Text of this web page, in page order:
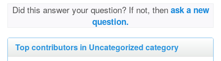
Did this answer your question? If not, then ask a new
question.
Top contributors in Uncategorized category